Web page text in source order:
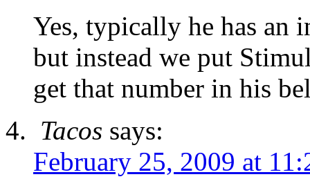
Yes, typically he has an
but instead we put
get that number in his
Tacos says:
February 25, 2009 at